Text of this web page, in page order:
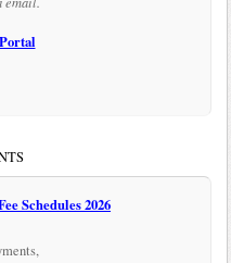
Schedules 2026